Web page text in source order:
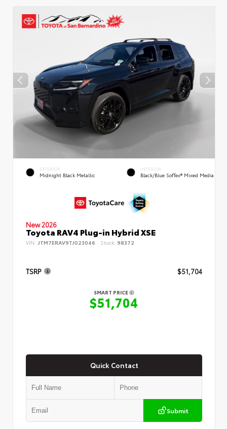
EXTERIOR
Midnight Black Metallic
INTERIOR
Black/Blue SofTex® Mixed Media
New 2026
Toyota RAV4 Plug-in Hybrid XSE
VIN: JTM7ERAV9TJ023046 Stock: 98372
TSRP $51,704
SMART PRICE
$51,704
Quick Contact
Submit